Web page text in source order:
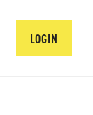
LOGIN